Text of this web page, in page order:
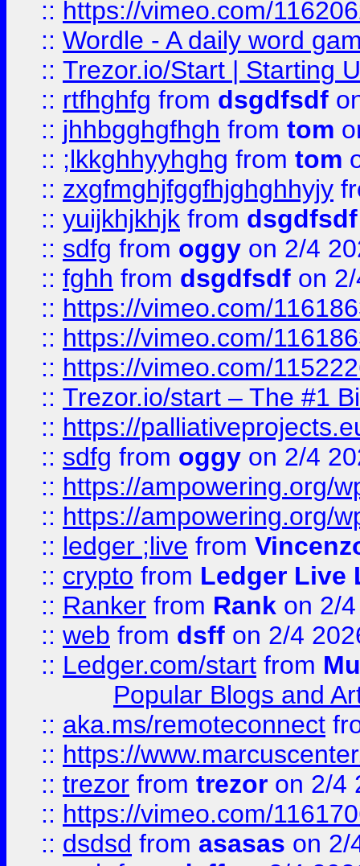
:: https://vimeo.com/
:: Wordle - A daily word
:: Trezor.io/Start | Starting
:: rtfhghfg from dsgdfsdf
:: jhhbgghgfhgh from tom
:: ;lkkghhyyhghg from tom
:: zxgfmghjfggfhjghghhyjy
:: yuijkhjkhjk from dsgdfsdf
:: sdfg from oggy on 2/4
:: fghh from dsgdfsdf on
:: https://vimeo.com/
:: https://vimeo.com/
:: https://vimeo.com/
:: Trezor.io/start – The #1
:: https://
:: sdfg from oggy on 2/4
:: https://ampowering.org/
:: https://ampowering.org/
:: ledger ;live from
:: crypto from Ledger Live
:: Ranker from Rank on 2/
:: web from dsff on 2/4
:: Ledger.com/start from
Popular Blogs and
:: aka.ms/remoteconnect
:: https://
:: trezor from trezor on 2/4
:: https://vimeo.com/
:: dsdsd from asasas on 2/